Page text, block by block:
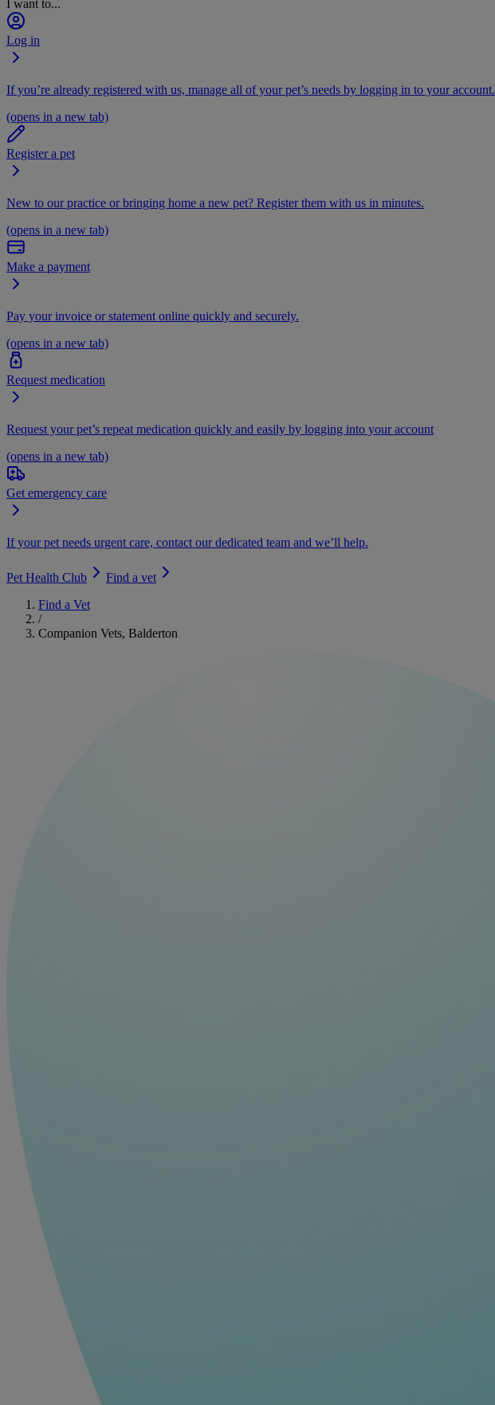
I want to...
Log in
If you’re already registered with us, manage all of your pet’s needs by logging in to your account.
(opens in a new tab)
Register a pet
New to our practice or bringing home a new pet? Register them with us in minutes.
(opens in a new tab)
Make a payment
Pay your invoice or statement online quickly and securely.
(opens in a new tab)
Request medication
Request your pet’s repeat medication quickly and easily by logging into your account
(opens in a new tab)
Get emergency care
If your pet needs urgent care, contact our dedicated team and we’ll help.
Pet Health Club
Find a vet
Find a Vet
/
Companion Vets, Balderton